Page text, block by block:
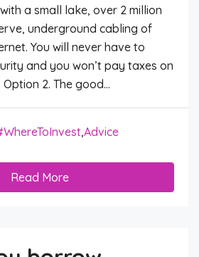
a small lake, over 2 million
underground cabling of
You will never have to
and you won’t pay taxes on
2. The good...
,Advice
Read More